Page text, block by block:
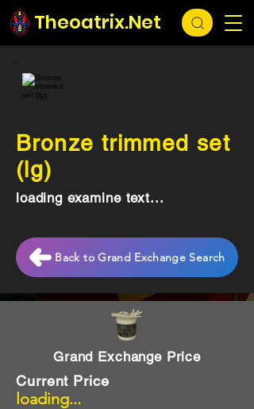
Theoatrix.Net
Grand Exchange Price
loading...
Current Price
Bronze trimmed set
(lg)
loading examine text...
Back to Grand Exchange Search